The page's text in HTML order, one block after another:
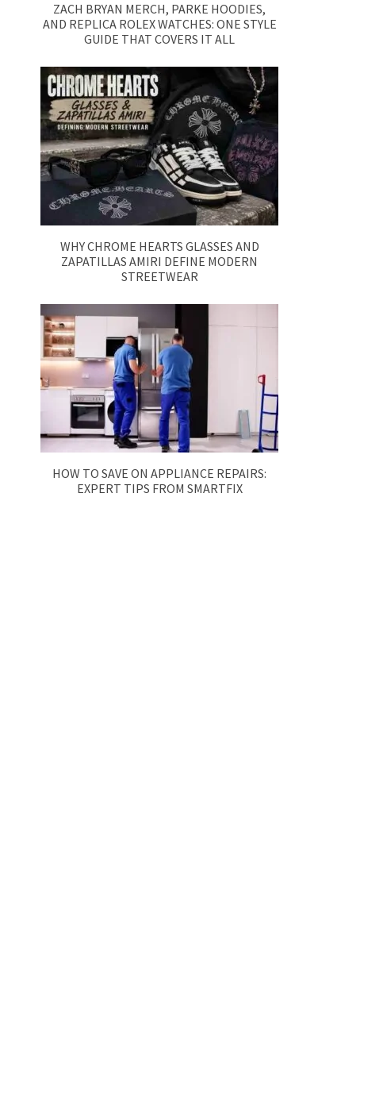
ZACH BRYAN MERCH, PARKE HOODIES,
AND REPLICA ROLEX WATCHES: ONE STYLE
GUIDE THAT COVERS IT ALL
WHY CHROME HEARTS GLASSES AND
ZAPATILLAS AMIRI DEFINE MODERN
STREETWEAR
HOW TO SAVE ON APPLIANCE REPAIRS:
EXPERT TIPS FROM SMARTFIX